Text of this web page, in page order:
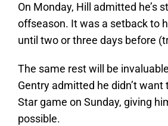
On Monday, Hill admitted he’s
offseason. It was a setback to
until two or three days before
The same rest will be
Gentry admitted he didn’t
Star game on Sunday, giving
possible.